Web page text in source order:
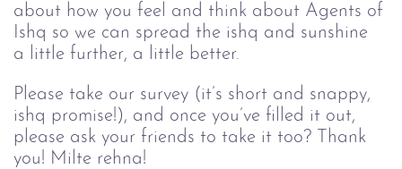
about how you feel and think about Agents of
Ishq so we can spread the ishq and sunshine
a little further, a little better.
Please take our survey (it’s short and snappy,
ishq promise!), and once you’ve filled it out,
please ask your friends to take it too? Thank
you! Milte rehna!